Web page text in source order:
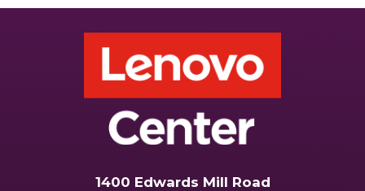
1400 Edwards Mill Road